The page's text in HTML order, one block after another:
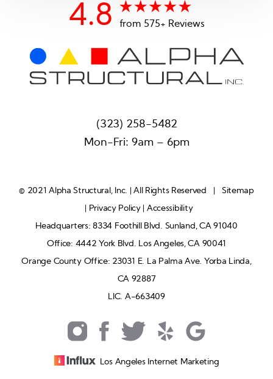
4.8 from 575+ Reviews
(323) 258-5482
Mon-Fri: 9am – 6pm
© 2021 Alpha Structural, Inc. | All Rights Reserved | Sitemap
Privacy Policy| Accessibility
Headquarters: 8334 Foothill Blvd. Sunland, CA 91040
Office: 4442 York Blvd. Los Angeles, CA 90041
Orange County Office: 23031 E. La Palma Ave. Yorba Linda,
CA 92887
LIC. A-663409
Los Angeles Internet Marketing